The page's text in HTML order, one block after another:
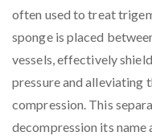
often used to treat
sponge is placed
vessels, effectively
pressure and alleviating
compression. This
decompression its